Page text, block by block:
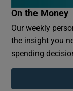
On the Money
Our weekly
the insight you
spending